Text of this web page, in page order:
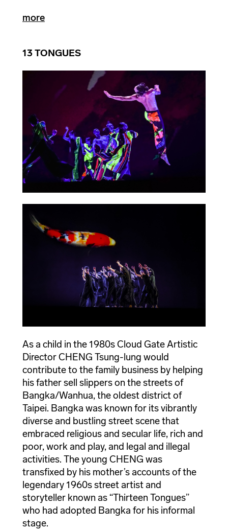
more
13 TONGUES
As a child in the 1980s Cloud Gate Artistic
Director CHENG Tsung-lung would
contribute to the family business by helping
his father sell slippers on the streets of
Bangka/Wanhua, the oldest district of
Taipei. Bangka was known for its vibrantly
diverse and bustling street scene that
embraced religious and secular life, rich and
poor, work and play, and legal and illegal
activities. The young CHENG was
transfixed by his mother’s accounts of the
legendary 1960s street artist and
storyteller known as “Thirteen Tongues”
who had adopted Bangka for his informal
stage.